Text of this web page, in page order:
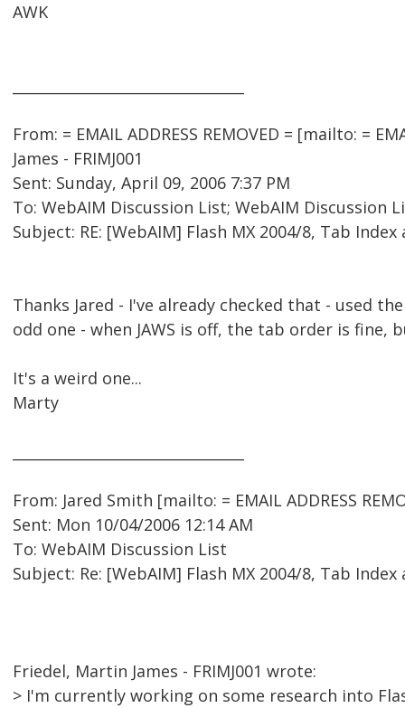
AWK
From: = EMAIL ADDRESS REMOVED = [mailto: =
James - FRIMJ001
Sent: Sunday, April 09, 2006 7:37 PM
To: WebAIM Discussion List; WebAIM Discussion
Subject: RE: [WebAIM] Flash MX 2004/8, Tab Index
Thanks Jared - I've already checked that - used
odd one - when JAWS is off, the tab order is fine,
It's a weird one...
Marty
From: Jared Smith [mailto: = EMAIL ADDRESS
Sent: Mon 10/04/2006 12:14 AM
To: WebAIM Discussion List
Subject: Re: [WebAIM] Flash MX 2004/8, Tab Index
Friedel, Martin James - FRIMJ001 wrote:
> I'm currently working on some research into